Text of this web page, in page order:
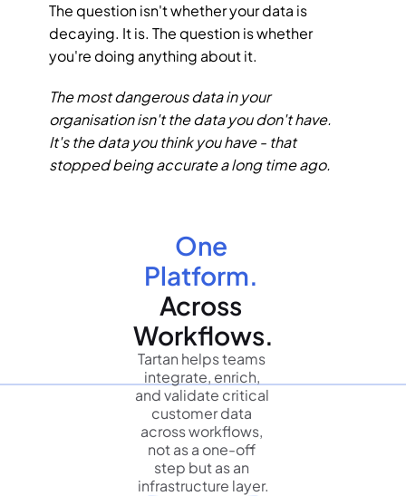
The question isn't whether your data is
decaying. It is. The question is whether
you're doing anything about it.
The most dangerous data in your
organisation isn't the data you don't have.
It's the data you think you have - that
stopped being accurate a long time ago.
One
Platform.
Across
Workflows.
Tartan helps teams
integrate, enrich,
and validate critical
customer data
across workflows,
not as a one-off
step but as an
infrastructure layer.